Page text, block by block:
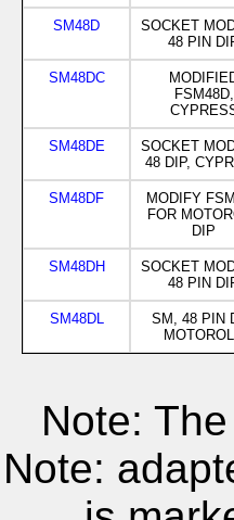
SM48D
SOCKET
48 PIN
SM48DC
FSM48D,
SM48DE
SOCKET
48 DIP,
SM48DF
MODIFY
FOR
DIP
SM48DH
SOCKET
48 PIN
SM48DL
SM, 48 PIN
Note:
Note: